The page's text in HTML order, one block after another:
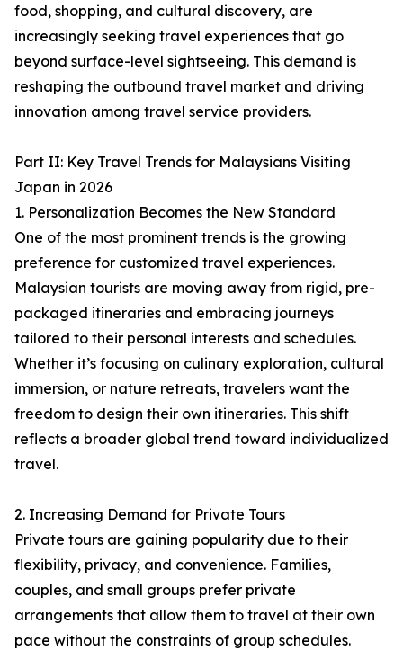
food, shopping, and cultural discovery, are
increasingly seeking travel experiences that go
beyond surface-level sightseeing. This demand is
reshaping the outbound travel market and driving
innovation among travel service providers.
Part II: Key Travel Trends for Malaysians Visiting
Japan in 2026
1. Personalization Becomes the New Standard
One of the most prominent trends is the growing
preference for customized travel experiences.
Malaysian tourists are moving away from rigid, pre-
packaged itineraries and embracing journeys
tailored to their personal interests and schedules.
Whether it’s focusing on culinary exploration, cultural
immersion, or nature retreats, travelers want the
freedom to design their own itineraries. This shift
reflects a broader global trend toward individualized
travel.
2. Increasing Demand for Private Tours
Private tours are gaining popularity due to their
flexibility, privacy, and convenience. Families,
couples, and small groups prefer private
arrangements that allow them to travel at their own
pace without the constraints of group schedules.